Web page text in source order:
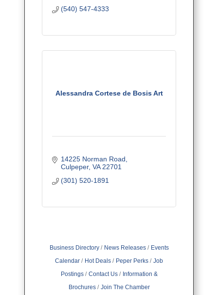
(540) 547-4333
Alessandra Cortese de Bosis Art
14225 Norman Road
Culpeper VA 22701
(301) 520-1891
Business Directory News Releases
Events
Calendar
Hot Deals Peper Perks
Job
Postings
Contact Us
Information &
Brochures
Join The Chamber